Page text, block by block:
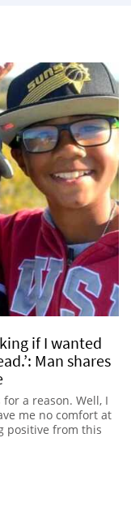
if I wanted
Man shares
a reason. Well, I
me no comfort at
positive from this